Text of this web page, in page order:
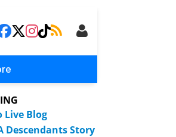
Live Blog
Descendants Story